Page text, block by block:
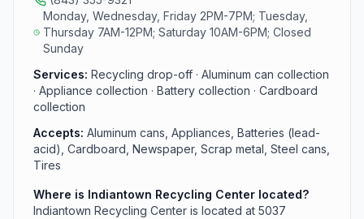
Monday, Wednesday, Friday 2PM-7PM; Tuesday,
Thursday 7AM-12PM; Saturday 10AM-6PM; Closed
Sunday
Services: Recycling drop-off · Aluminum can collection
· Appliance collection · Battery collection · Cardboard
collection
Accepts: Aluminum cans, Appliances, Batteries (lead-
acid), Cardboard, Newspaper, Scrap metal, Steel cans,
Tires
Where is Indiantown Recycling Center located?
Indiantown Recycling Center is located at 5037